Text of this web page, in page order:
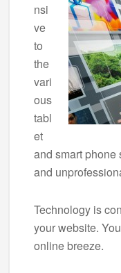
nsi
ve
to
the
vari
ous
tabl
et
and smart phone
and
Technology is
your website.
online breeze.